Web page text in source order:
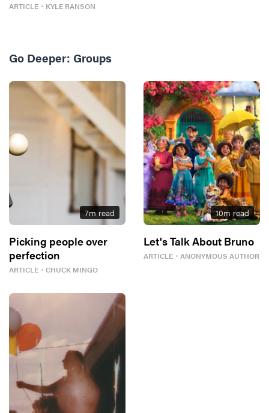
ARTICLE ・ KYLE RANSON
Go Deeper: Groups
7m read
Picking people over
perfection
ARTICLE ・ CHUCK MINGO
10m read
Let's Talk About Bruno
ARTICLE ・ ANONYMOUS AUTHOR